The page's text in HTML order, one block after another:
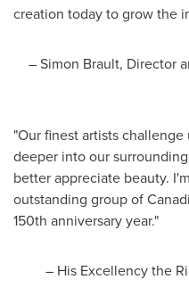
creation today to grow the
–Simon Brault, Director
"Our finest artists
deeper into our
better appreciate beauty.
outstanding group of
150th anniversary year."
– His Excellency the